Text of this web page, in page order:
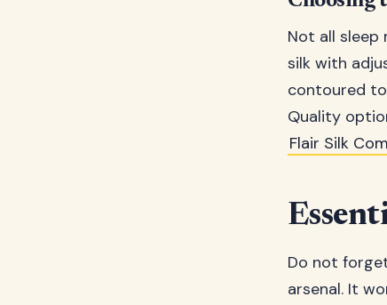
Not all sleep
silk with
contoured
Quality
Flair Silk
Do not
arsenal. It